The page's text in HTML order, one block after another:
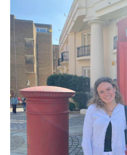
About Us
Dates & Rates
Parents
Staff
Alumnae